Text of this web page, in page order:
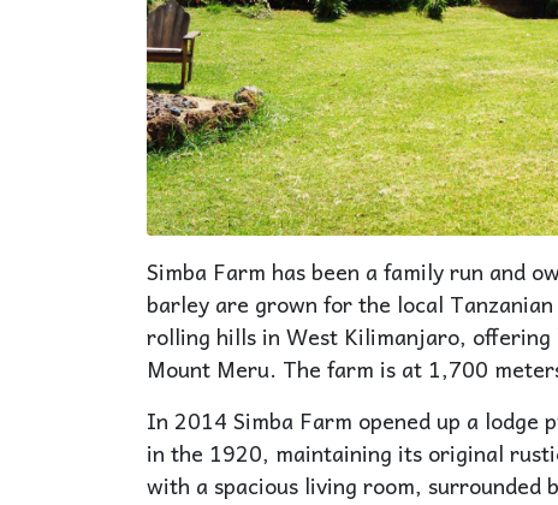
Simba Farm has been a family run and
barley are grown for the local
rolling hills in West Kilimanjaro,
Mount Meru. The farm is at 1,700
In 2014 Simba Farm opened up a lodge
in the 1920, maintaining its original
with a spacious living room, surrounded